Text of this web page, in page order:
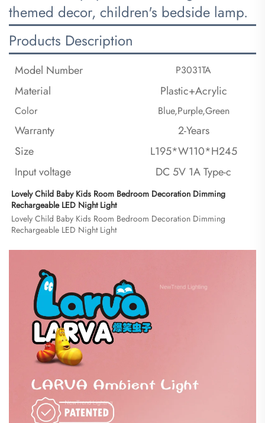
themed decor, children's bedside lamp.
Products Description
Model Number P3031TA
Material Plastic+Acrylic
Color Blue,Purple,Green
Warranty
2-Years
Size
L195*W110*H245
Input voltage
DC 5V 1A Type-c
Lovely Child Baby Kids Room Bedroom Decoration Dimming
Rechargeable LED Night Light
Lovely Child Baby Kids Room Bedroom Decoration Dimming
Rechargeable LED Night Light